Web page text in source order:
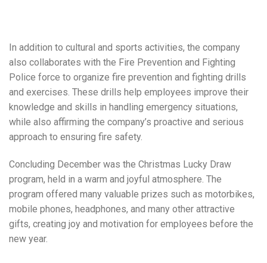
In addition to cultural and sports activities, the company
also collaborates with the Fire Prevention and Fighting
Police force to organize fire prevention and fighting drills
and exercises. These drills help employees improve their
knowledge and skills in handling emergency situations,
while also affirming the company’s proactive and serious
approach to ensuring fire safety.
Concluding December was the Christmas Lucky Draw
program, held in a warm and joyful atmosphere. The
program offered many valuable prizes such as motorbikes,
mobile phones, headphones, and many other attractive
gifts, creating joy and motivation for employees before the
new year.